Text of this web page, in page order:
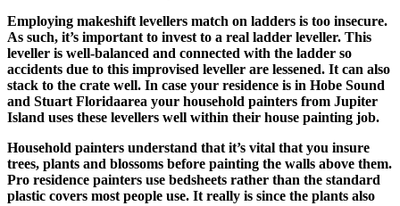
Employing makeshift levellers match on ladders is too insecure.
As such, it’s important to invest to a real ladder leveller. This
leveller is well-balanced and connected with the ladder so
accidents due to this improvised leveller are lessened. It can also
stack to the crate well. In case your residence is in Hobe Sound
and Stuart Floridaarea your household painters from Jupiter
Island uses these levellers well within their house painting job.
Household painters understand that it’s vital that you insure
trees, plants and blossoms before painting the walls above them.
Pro residence painters use bedsheets rather than the standard
plastic covers most people use. It really is since the plants also